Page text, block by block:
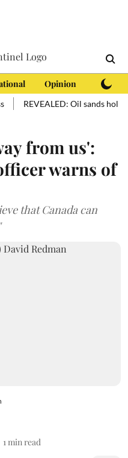
Opinion
Oil sands hold more
from us':
warns of
that Canada can
1 min read